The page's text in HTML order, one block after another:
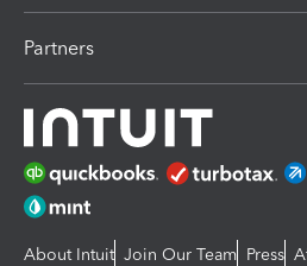
Partners
About Intuit Join Our Team Press